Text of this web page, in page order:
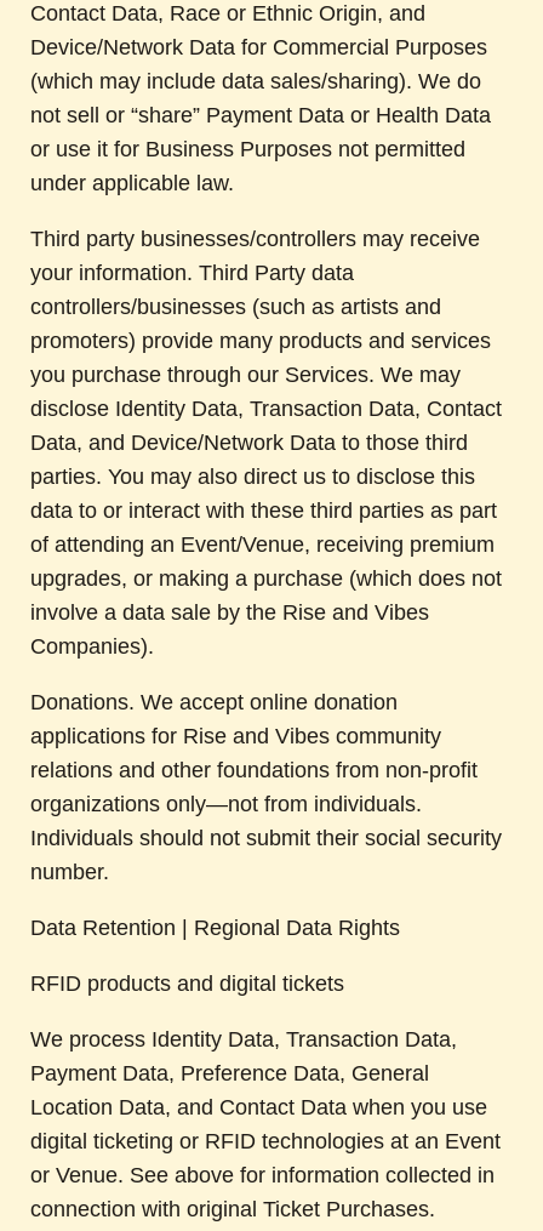
Contact Data, Race or Ethnic Origin, and
Device/Network Data for Commercial Purposes
(which may include data sales/sharing). We do
not sell or “share” Payment Data or Health Data
or use it for Business Purposes not permitted
under applicable law.
Third party businesses/controllers may receive
your information. Third Party data
controllers/businesses (such as artists and
promoters) provide many products and services
you purchase through our Services. We may
disclose Identity Data, Transaction Data, Contact
Data, and Device/Network Data to those third
parties. You may also direct us to disclose this
data to or interact with these third parties as part
of attending an Event/Venue, receiving premium
upgrades, or making a purchase (which does not
involve a data sale by the Rise and Vibes
Companies).
Donations. We accept online donation
applications for Rise and Vibes community
relations and other foundations from non-profit
organizations only—not from individuals.
Individuals should not submit their social security
number.
Data Retention | Regional Data Rights
RFID products and digital tickets
We process Identity Data, Transaction Data,
Payment Data, Preference Data, General
Location Data, and Contact Data when you use
digital ticketing or RFID technologies at an Event
or Venue. See above for information collected in
connection with original Ticket Purchases.